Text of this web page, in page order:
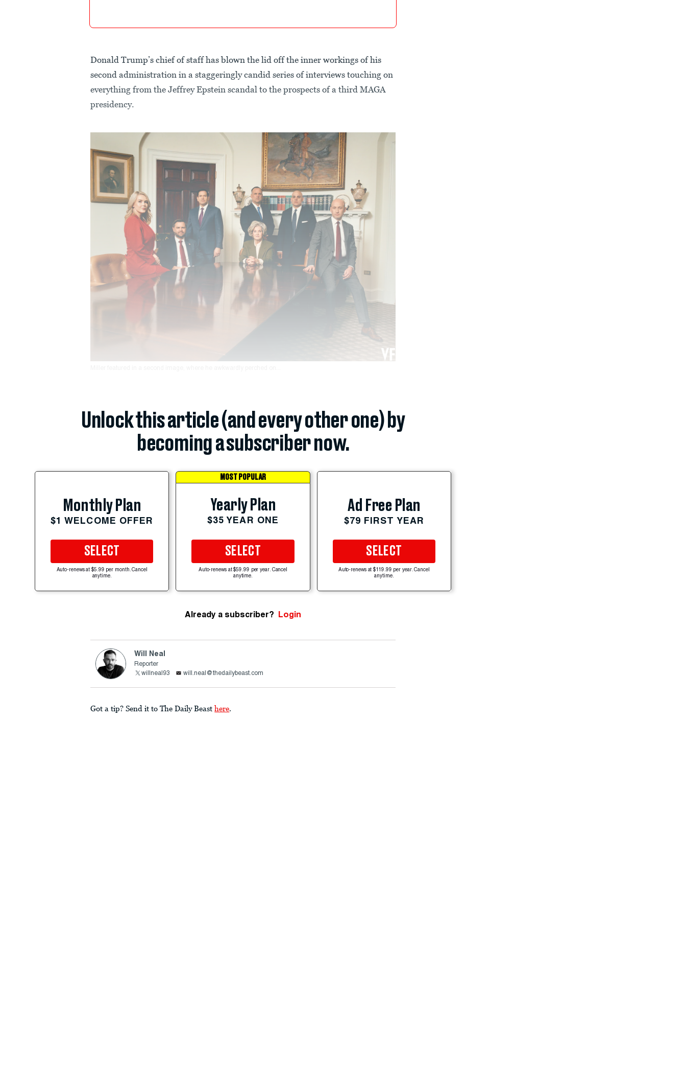
Donald Trump’s chief of staff has blown the lid off the inner workings of his
second administration in a staggeringly candid series of interviews touching on
everything from the Jeffrey Epstein scandal to the prospects of a third MAGA
presidency.
Unlock this article (and every other one) by
becoming a subscriber now.
Monthly Plan
$1 WELCOME OFFER
SELECT
Auto-renews at $5.99 per month. Cancel
anytime.
MOST POPULAR
Yearly Plan
$35 YEAR ONE
SELECT
Auto-renews at $59.99 per year. Cancel
anytime.
Ad Free Plan
$79 FIRST YEAR
SELECT
Auto-renews at $119.99 per year. Cancel
anytime.
Already a subscriber? Login
Will Neal
Reporter
willneal93
will.neal@thedailybeast.com
Got a tip? Send it to The Daily Beast here.